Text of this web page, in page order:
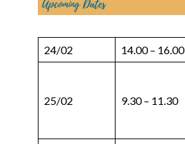
24/02 14.00 – 16.00
25/02 9.30 – 11.30